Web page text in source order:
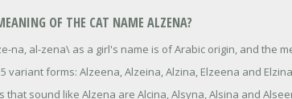
OF THE CAT NAME ALZENA?
na, al-zena\ as a girl's name is of Arabic origin, and the
variant forms: Alzeena, Alzeina, Alzina, Elzeena and
that sound like Alzena are Alcina, Alsyna, Alsina and